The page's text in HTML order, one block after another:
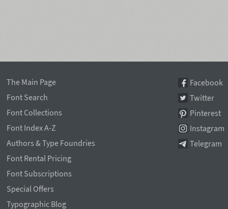
The Main Page
Font Search
Font Collections
Font Index A-Z
Authors & Type Foundries
Font Rental Pricing
Font Subscriptions
Special Offers
Typographic Blog
Facebook
Twitter
Pinterest
Instagram
Telegram